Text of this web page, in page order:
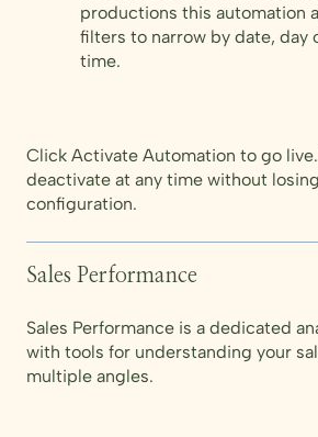
productions this automation
filters to narrow by date, day
time.
Click Activate Automation to go live.
deactivate at any time without
configuration.
Sales Performance
Sales Performance is a dedicated
with tools for understanding your
multiple angles.